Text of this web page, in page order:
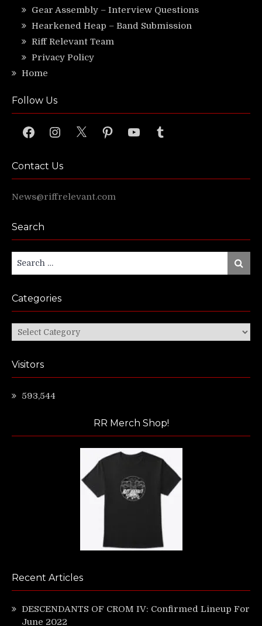
Gear Assembly – Interview Questions
Hearkened Heap – Band Submission
Riff Relevant Team
Privacy Policy
Home
Follow Us
FacebookInstagram
X PinterestYouTubeTumblr
Contact Us
News@riffrelevant.com
Search
Search
for:
Search
Categories
Categories
Visitors
593,544
RR Merch Shop!
Recent Articles
DESCENDANTS OF CROM IV: Confirmed Lineup For
June 2022